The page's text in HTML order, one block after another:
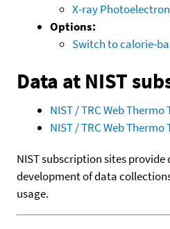
X-ray
Options:
Switch to calorie-
Data at NIST
NIST / TRC Web
NIST / TRC Web
NIST subscription sites
development of data
usage.